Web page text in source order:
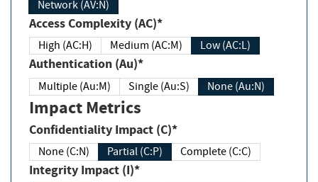
Network (AV:N)
Access Complexity (AC)*
High (AC:H) Medium (AC:M) Low (AC:L)
Authentication (Au)*
Multiple (Au:M) Single (Au:S) None (Au:N)
Impact Metrics
Confidentiality Impact (C)*
None (C:N) Partial (C:P) Complete (C:C)
Integrity Impact (I)*